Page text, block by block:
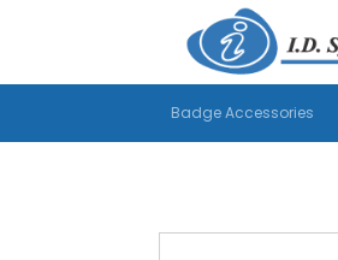
Badge Accessories